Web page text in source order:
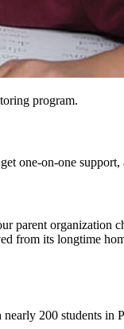
program.
one-on-one
organization
its longtime
200 students